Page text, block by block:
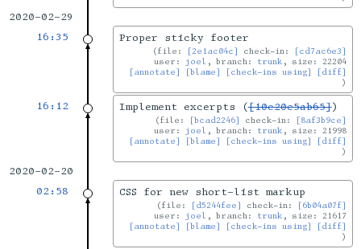
2020-02-29
16:35
Proper sticky footer
file: [2e1ac04c] check-in:
[cd7ac6e3]
user: joel , branch: trunk , size: 22204
[annotate]
[blame] [check-ins using] [diff]
16:12 Implement excerpts ([10e20e5ab65])
file: [bcad2246] check-in:
[8af3b9ce]
user: joel , branch: trunk , size: 21998
[annotate]
[blame] [check-ins using] [diff]
2020-02-20
02:58
CSS for new short-list markup
file: [d5244fee] check-in:
[6b04a07f]
user: joel , branch: trunk , size: 21617
[annotate]
[blame] [check-ins using] [diff]